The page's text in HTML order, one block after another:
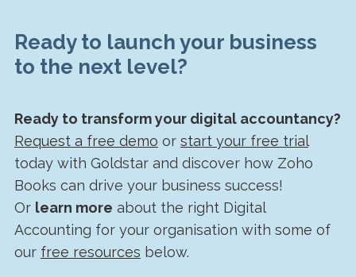
Ready to launch your business
to the next level?
Ready to transform your digital accountancy?
Request a free demo or start your free trial
today with Goldstar and discover how Zoho
Books can drive your business success!
Or learn more about the right Digital
Accounting for your organisation with some of
our free resources below.